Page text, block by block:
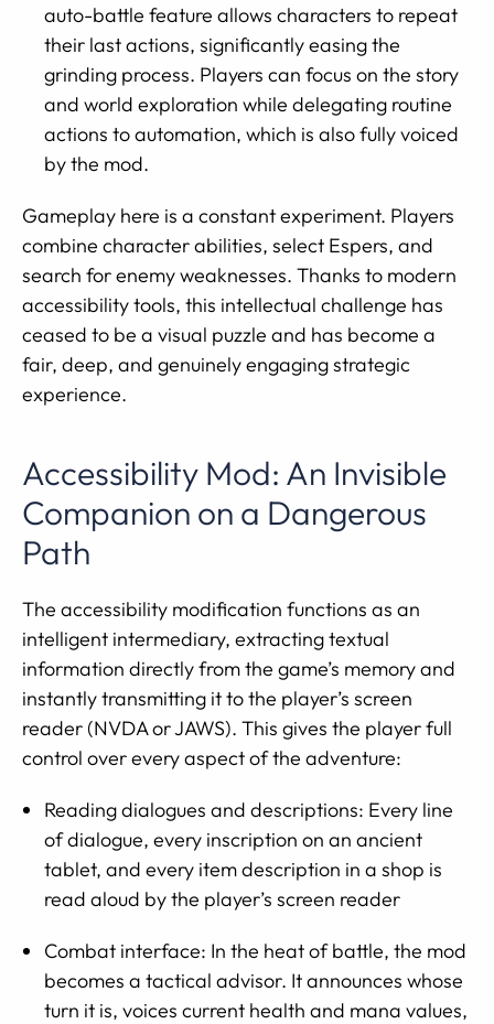
auto-battle feature allows characters to repeat
their last actions, significantly easing the
grinding process. Players can focus on the story
and world exploration while delegating routine
actions to automation, which is also fully voiced
by the mod.
Gameplay here is a constant experiment. Players
combine character abilities, select Espers, and
search for enemy weaknesses. Thanks to modern
accessibility tools, this intellectual challenge has
ceased to be a visual puzzle and has become a
fair, deep, and genuinely engaging strategic
experience.
Accessibility Mod: An Invisible
Companion on a Dangerous
Path
The accessibility modification functions as an
intelligent intermediary, extracting textual
information directly from the game’s memory and
instantly transmitting it to the player’s screen
reader (NVDA or JAWS). This gives the player full
control over every aspect of the adventure:
Reading dialogues and descriptions: Every line
of dialogue, every inscription on an ancient
tablet, and every item description in a shop is
read aloud by the player’s screen reader
Combat interface: In the heat of battle, the mod
becomes a tactical advisor. It announces whose
turn it is, voices current health and mana values,